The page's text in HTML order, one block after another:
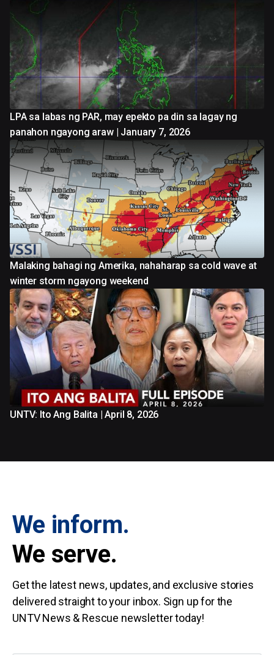
LPA sa labas ng PAR, may epekto pa din sa lagay ng
panahon ngayong araw | January 7, 2026
Malaking bahagi ng Amerika, nahaharap sa cold wave at
winter storm ngayong weekend
UNTV: Ito Ang Balita | April 8, 2026
We inform.
We serve.
Get the latest news, updates, and exclusive stories
delivered straight to your inbox. Sign up for the
UNTV News & Rescue newsletter today!